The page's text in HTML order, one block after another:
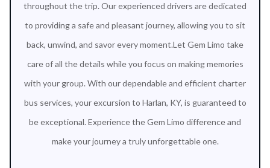
throughout the trip. Our experienced drivers are dedicated
to providing a safe and pleasant journey, allowing you to sit
back, unwind, and savor every moment.Let Gem Limo take
care of all the details while you focus on making memories
with your group. With our dependable and efficient charter
bus services, your excursion to Harlan, KY, is guaranteed to
be exceptional. Experience the Gem Limo difference and
make your journey a truly unforgettable one.